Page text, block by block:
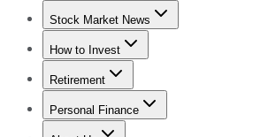
Stock Advisor
Stock Market News
Trending NewsStock Market News
How to Invest
How to Invest Money
Retirement
Retirement NewsRetirement 101
Personal Finance
Best Credit Cards